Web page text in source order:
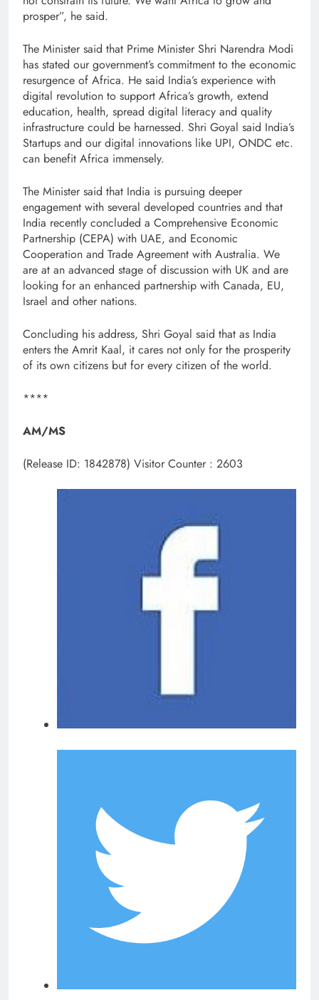
prosper”, he said.
The Minister said that Prime Minister Shri Narendra Modi
has stated our government’s commitment to the economic
resurgence of Africa. He said India’s experience with
digital revolution to support Africa’s growth, extend
education, health, spread digital literacy and quality
infrastructure could be harnessed. Shri Goyal said India’s
Startups and our digital innovations like UPI, ONDC etc.
can benefit Africa immensely.
The Minister said that India is pursuing deeper
engagement with several developed countries and that
India recently concluded a Comprehensive Economic
Partnership (CEPA) with UAE, and Economic
Cooperation and Trade Agreement with Australia. We
are at an advanced stage of discussion with UK and are
looking for an enhanced partnership with Canada, EU,
Israel and other nations.
Concluding his address, Shri Goyal said that as India
enters the Amrit Kaal, it cares not only for the prosperity
of its own citizens but for every citizen of the world.
****
AM/MS
(Release ID: 1842878) Visitor Counter : 2603